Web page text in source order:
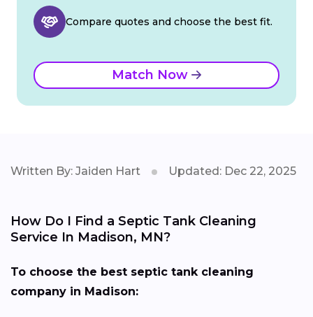
Compare quotes and choose the best fit.
Match Now
Written By: Jaiden Hart Updated: Dec 22, 2025
How Do I Find a Septic Tank Cleaning
Service In Madison, MN?
To choose the best septic tank cleaning
company in Madison: